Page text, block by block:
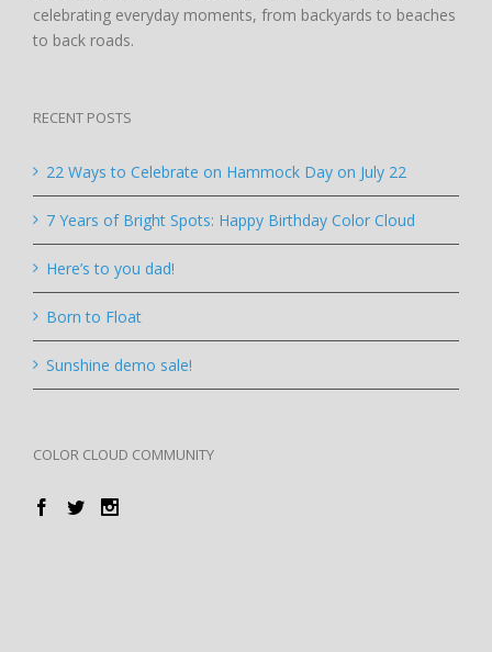
celebrating everyday moments, from backyards to beaches
to back roads.
RECENT POSTS
22 Ways to Celebrate on Hammock Day on July 22
7 Years of Bright Spots: Happy Birthday Color Cloud
Here’s to you dad!
Born to Float
Sunshine demo sale!
COLOR CLOUD COMMUNITY